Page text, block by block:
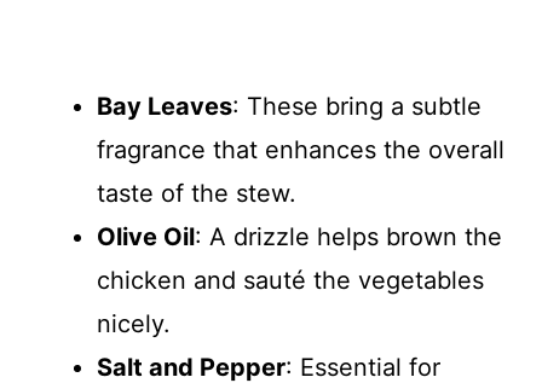
Bay Leaves: These bring a subtle
fragrance that enhances the overall
taste of the stew.
Olive Oil: A drizzle helps brown the
chicken and sauté the vegetables
nicely.
Salt and Pepper: Essential for